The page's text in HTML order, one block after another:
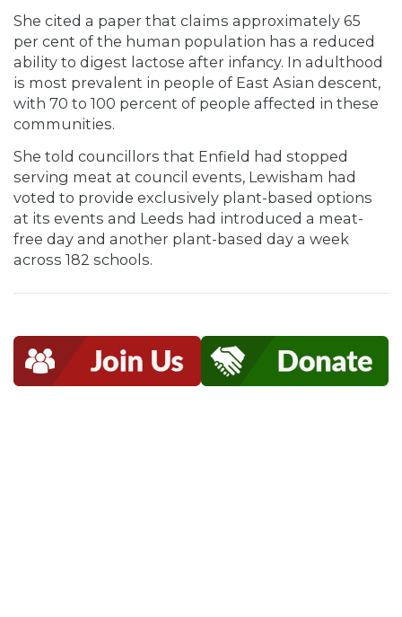
She cited a paper that claims approximately 65
per cent of the human population has a reduced
ability to digest lactose after infancy. In adulthood
is most prevalent in people of East Asian descent,
with 70 to 100 percent of people affected in these
communities.
She told councillors that Enfield had stopped
serving meat at council events, Lewisham had
voted to provide exclusively plant-based options
at its events and Leeds had introduced a meat-
free day and another plant-based day a week
across 182 schools.